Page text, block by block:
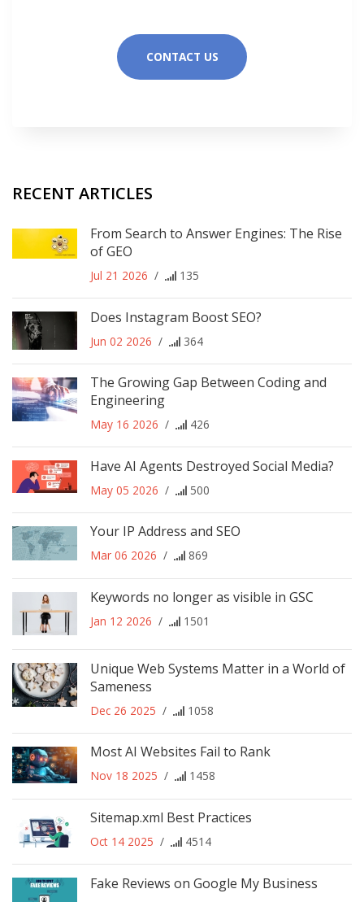
CONTACT US
RECENT ARTICLES
From Search to Answer Engines: The Rise
of GEO
Jul 21 2026 / 135
Does Instagram Boost SEO?
Jun 02 2026 / 364
The Growing Gap Between Coding and
Engineering
May 16 2026 / 426
Have AI Agents Destroyed Social Media?
May 05 2026 / 500
Your IP Address and SEO
Mar 06 2026 / 869
Keywords no longer as visible in GSC
Jan 12 2026 / 1501
Unique Web Systems Matter in a World of
Sameness
Dec 26 2025 / 1058
Most AI Websites Fail to Rank
Nov 18 2025 / 1458
Sitemap.xml Best Practices
Oct 14 2025 / 4514
Fake Reviews on Google My Business